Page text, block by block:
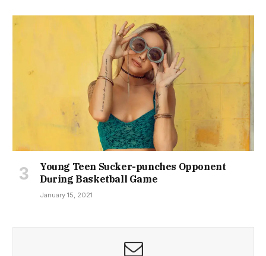
Young Teen Sucker-punches Opponent
During Basketball Game
January 15, 2021